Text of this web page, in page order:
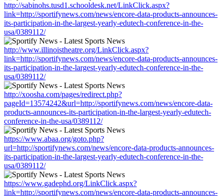
http://sabinohs.tusd1.schooldesk.net/LinkClick.aspx?
link=http://sportifynews.com/news/encore-data-products-announces-
its-participation-in-the-largest-yearly-edutech-conference-in-the-
usa/0389112/
http://www.illinoistheatre.org/LinkClick.aspx?
link=http://sportifynews.com/news/encore-data-products-announces-
its-participation-in-the-largest-yearly-edutech-conference-in-the-
usa/0389112/
http://xoosha.com/pages/redirect.php?
pageId=13574242&url=http://sportifynews.com/news/encore-data-
products-announces-its-participation-in-the-largest-yearly-edutech-
conference-in-the-usa/0389112/
https://www.abaa.org/goto.php?
url=http://sportifynews.com/news/encore-data-products-announces-
its-participation-in-the-largest-yearly-edutech-conference-in-the-
usa/0389112/
https://www.gadephd.org/LinkClick.aspx?
link=http://sportifynews.com/news/encore-data-products-announces-